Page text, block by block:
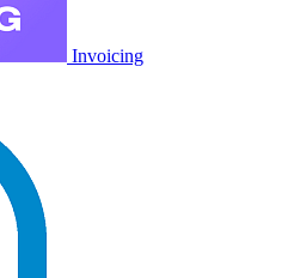
Invoicing